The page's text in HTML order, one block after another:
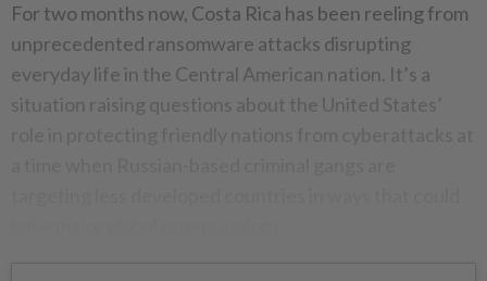
For two months now, Costa Rica has been reeling from
unprecedented ransomware attacks disrupting
everyday life in the Central American nation. It’s a
situation raising questions about the United States’